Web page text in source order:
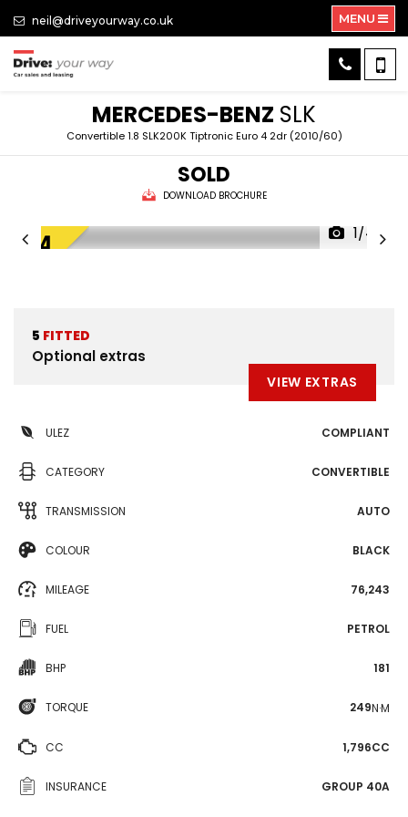
neil@driveyourway.co.uk MENU
MERCEDES-BENZ SLK
Convertible 1.8 SLK200K Tiptronic Euro 4 2dr (2010/60)
SOLD
DOWNLOAD BROCHURE
1/44
5 FITTED
Optional extras
VIEW EXTRAS
ULEZ COMPLIANT
CATEGORY CONVERTIBLE
TRANSMISSION AUTO
COLOUR BLACK
MILEAGE 76,243
FUEL PETROL
BHP 181
TORQUE 249N·M
CC 1,796CC
INSURANCE GROUP 40A